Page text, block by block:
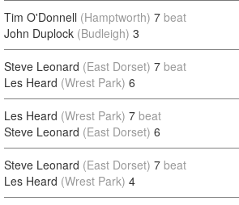
Tim O'Donnell (Hamptworth) 7 beat
John Duplock (Budleigh) 3
Steve Leonard (East Dorset) 7 beat
Les Heard (Wrest Park) 6
Les Heard (Wrest Park) 7 beat
Steve Leonard (East Dorset) 6
Steve Leonard (East Dorset) 7 beat
Les Heard (Wrest Park) 4